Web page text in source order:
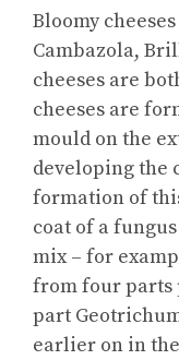
Bloomy
Cambazola,
cheeses are
cheeses are
mould on the
developing the
formation of
coat of a
mix – for
from four parts
part
earlier on in